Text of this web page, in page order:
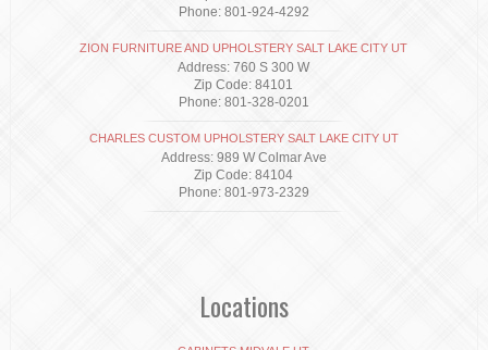
Phone: 801-924-4292
ZION FURNITURE AND UPHOLSTERY SALT LAKE CITY UT
Address: 760 S 300 W
Zip Code: 84101
Phone: 801-328-0201
CHARLES CUSTOM UPHOLSTERY SALT LAKE CITY UT
Address: 989 W Colmar Ave
Zip Code: 84104
Phone: 801-973-2329
Locations